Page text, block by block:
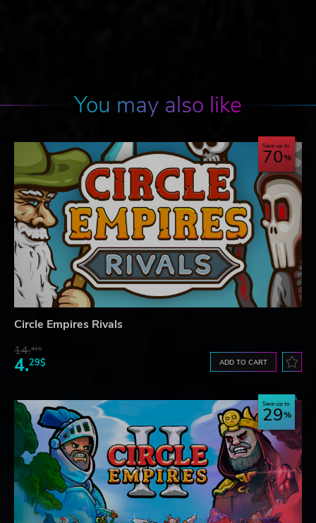
You may also like
Save up to
70
Circle Empires Rivals
14.41$
4.29$ ADD TO CART
Save up to
29